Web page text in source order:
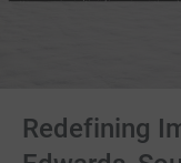
Redefining